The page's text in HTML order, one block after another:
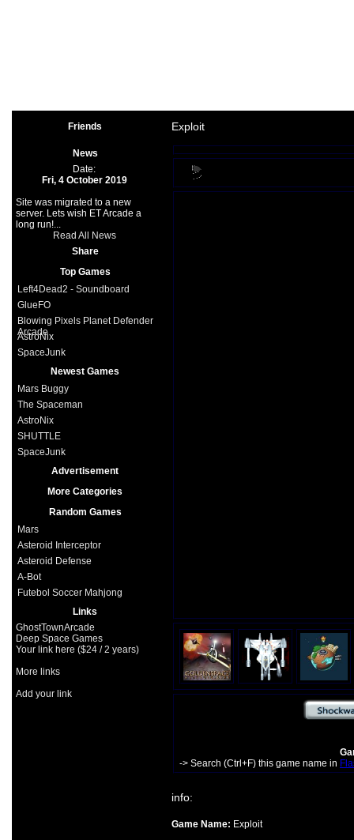
Friends
News
Date:
Fri, 4 October 2019
Site was migrated to a new
server. Lets wish ET Arcade a
long run!...
Read All News
Share
Top Games
Left4Dead2 - Soundboard
GlueFO
Blowing Pixels Planet Defender
Arcade
AstroNix
SpaceJunk
Newest Games
Mars Buggy
The Spaceman
AstroNix
SHUTTLE
SpaceJunk
Advertisement
More Categories
Random Games
Mars
Asteroid Interceptor
Asteroid Defense
A-Bot
Futebol Soccer Mahjong
Links
GhostTownArcade
Deep Space Games
Your link here ($24 / 2 years)
More links
Add your link
Exploit
-> Search (Ctrl+F) this game name in
info:
Game Name: Exploit